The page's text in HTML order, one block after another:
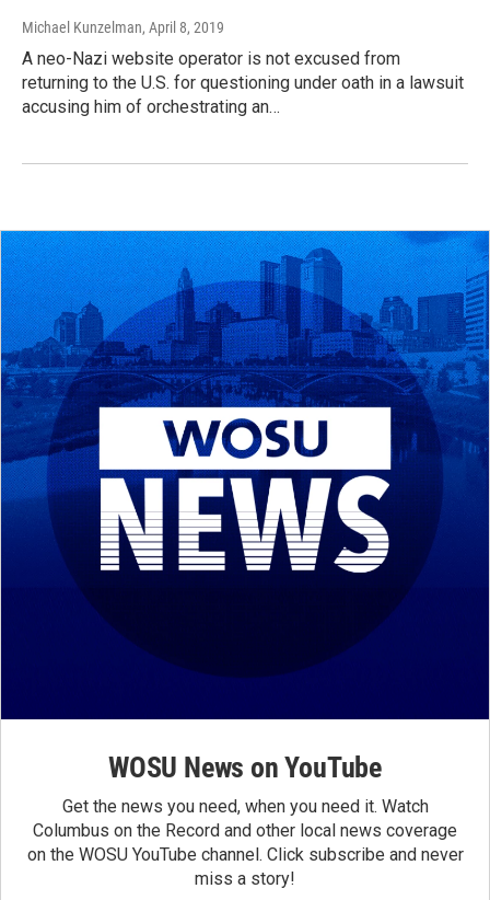
Michael Kunzelman, April 8, 2019
A neo-Nazi website operator is not excused from
returning to the U.S. for questioning under oath in a lawsuit
accusing him of orchestrating an…
WOSU News on YouTube
Get the news you need, when you need it. Watch
Columbus on the Record and other local news coverage
on the WOSU YouTube channel. Click subscribe and never
miss a story!